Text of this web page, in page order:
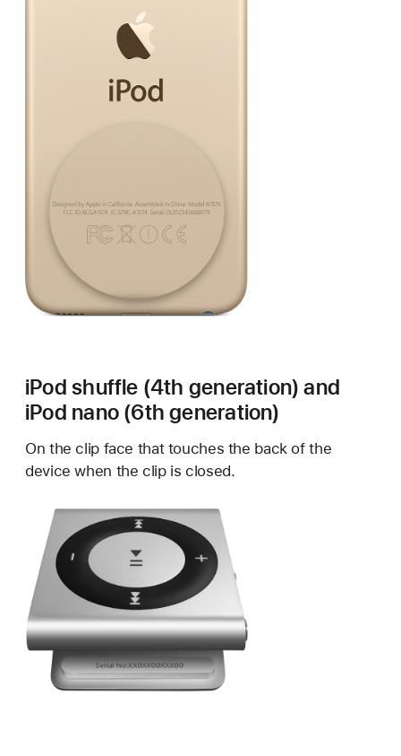
iPod shuffle (4th generation) and
iPod nano (6th generation)
On the clip face that touches the back of the
device when the clip is closed.